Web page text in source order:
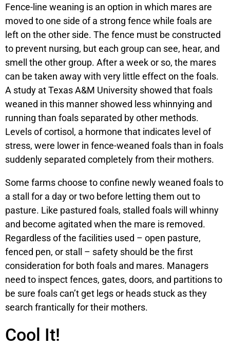
Fence-line weaning is an option in which mares are
moved to one side of a strong fence while foals are
left on the other side. The fence must be constructed
to prevent nursing, but each group can see, hear, and
smell the other group. After a week or so, the mares
can be taken away with very little effect on the foals.
A study at Texas A&M University showed that foals
weaned in this manner showed less whinnying and
running than foals separated by other methods.
Levels of cortisol, a hormone that indicates level of
stress, were lower in fence-weaned foals than in foals
suddenly separated completely from their mothers.
Some farms choose to confine newly weaned foals to
a stall for a day or two before letting them out to
pasture. Like pastured foals, stalled foals will whinny
and become agitated when the mare is removed.
Regardless of the facilities used – open pasture,
fenced pen, or stall – safety should be the first
consideration for both foals and mares. Managers
need to inspect fences, gates, doors, and partitions to
be sure foals can’t get legs or heads stuck as they
search frantically for their mothers.
Cool It!